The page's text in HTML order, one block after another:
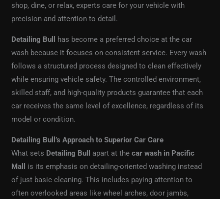
shop, dine, or relax, experts care for your vehicle with
precision and attention to detail.
Detailing Bull
has become a preferred choice at the car
wash because it focuses on consistent service. Every wash
follows a structured process designed to clean effectively
while ensuring vehicle safety. The controlled environment,
skilled staff, and high-quality products guarantee that each
car receives the same level of excellence, regardless of its
model or condition.
Detailing Bull’s Approach to Superior Car Care
What sets Detailing Bull apart at thecar wash in Pacific
Mall
is its emphasis on detailing-oriented washing instead
of just basic cleaning. This includes paying attention to
often overlooked areas like wheel arches, door jambs,